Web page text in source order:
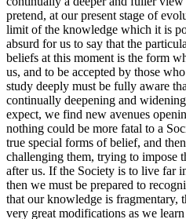
pretend, at our present stage of
limit of the knowledge which it is
absurd for us to say that the
beliefs at this moment is the form
us, and to be accepted by those
study deeply must be fully aware
continually deepening and
expect, we find new avenues
nothing could be more fatal to a
true special forms of belief, and
challenging them, trying to impose
after us. If the Society is to live far
then we must be prepared to
that our knowledge is fragmentary,
very great modifications as we